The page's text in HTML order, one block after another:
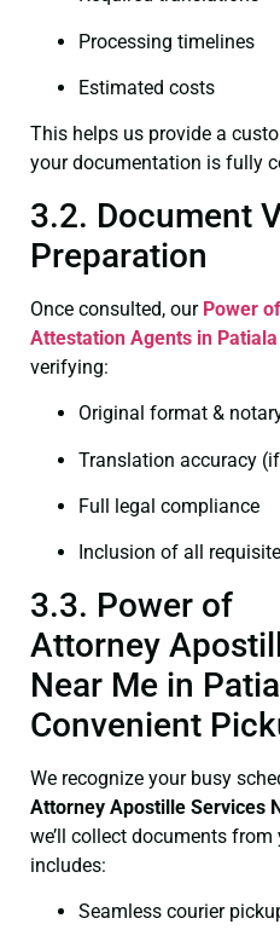
Processing timelines
Estimated costs
This helps us provide a
your documentation is fully
3.2. Document
Preparation
Once consulted, our Power
Attestation Agents in Patiala
verifying:
Original format &
Translation accuracy
Full legal compliance
Inclusion of all
3.3. Power of
Attorney
Near Me in
Convenient
We recognize your busy
Attorney Apostille Services
we’ll collect documents
includes:
Seamless courier